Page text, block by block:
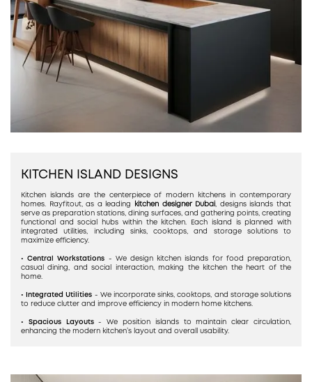
KITCHEN ISLAND DESIGNS
Kitchen islands are the centerpiece of modern kitchens in contemporary
homes. Rayfitout, as a leading
kitchen designer Dubai , designs islands that
serve as preparation stations, dining surfaces, and gathering points, creating
functional and social hubs within the kitchen. Each island is planned with
integrated utilities, including sinks, cooktops, and storage solutions to
maximize efficiency.
• Central Workstations - We design kitchen islands for food preparation,
casual dining, and social interaction, making the kitchen the heart of the
home.
• Integrated Utilities - We incorporate sinks, cooktops, and storage solutions
to reduce clutter and improve efficiency in modern home kitchens.
• Spacious Layouts- We position islands to maintain clear circulation,
enhancing the modern kitchen’s layout and overall usability.